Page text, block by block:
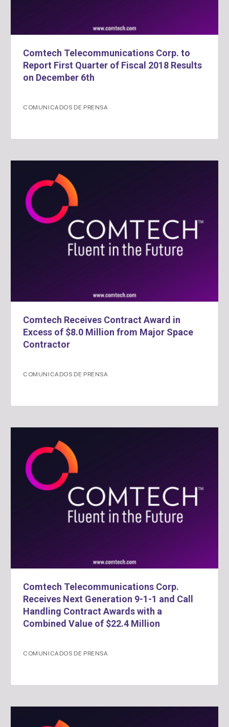
Comtech Telecommunications Corp. to
Report First Quarter of Fiscal 2018 Results
on December 6th
COMUNICADOS DE PRENSA
Comtech Receives Contract Award in
Excess of $8.0 Million from Major Space
Contractor
COMUNICADOS DE PRENSA
Comtech Telecommunications Corp.
Receives Next Generation 9-1-1 and Call
Handling Contract Awards with a
Combined Value of $22.4 Million
COMUNICADOS DE PRENSA